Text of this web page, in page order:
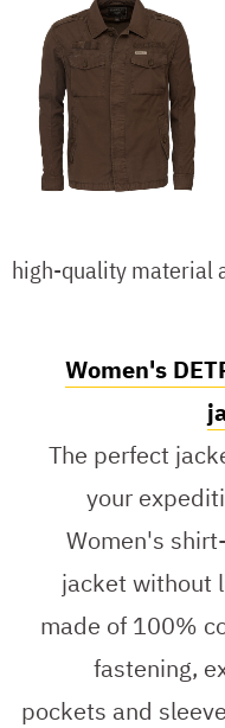
high-quality material
Women's
The perfect
your
Women's
jacket without
made of 100%
fastening,
pockets and